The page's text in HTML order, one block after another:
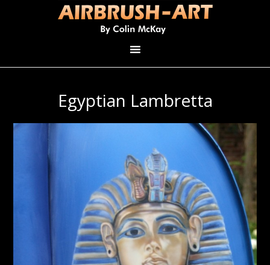
Egyptian Lambretta